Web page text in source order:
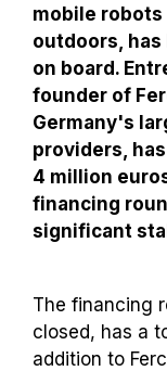
mobile robots
outdoors,
on board.
founder of
Germany's
providers,
4 million
financing
significant
The financing
closed, has a
addition to